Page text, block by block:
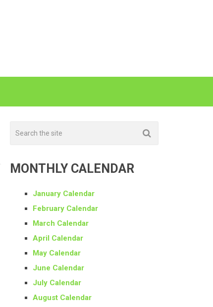
MONTHLY CALENDAR
January Calendar
February Calendar
March Calendar
April Calendar
May Calendar
June Calendar
July Calendar
August Calendar